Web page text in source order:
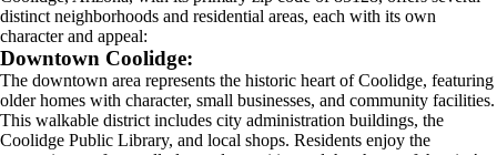
distinct neighborhoods and residential areas, each with its own
character and appeal:
Downtown Coolidge:
The downtown area represents the historic heart of Coolidge, featuring
older homes with character, small businesses, and community facilities.
This walkable district includes city administration buildings, the
Coolidge Public Library, and local shops. Residents enjoy the